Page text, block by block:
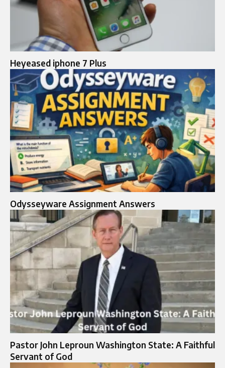
Heyeased iphone 7 Plus
Odysseyware Assignment Answers
Pastor John Leproun Washington State: A Faithful
Servant of God